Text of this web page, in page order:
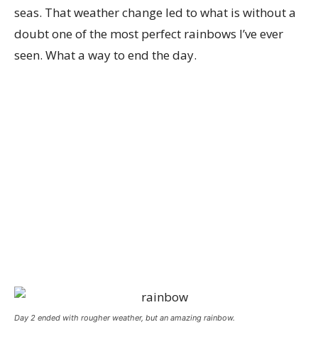
seas. That weather change led to what is without a
doubt one of the most perfect rainbows I’ve ever
seen. What a way to end the day.
Day 2 ended with rougher weather, but an amazing rainbow.